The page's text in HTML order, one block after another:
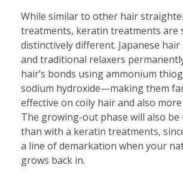
While similar to other hair
treatments, keratin treatments are
distinctively different. Japanese
and traditional relaxers
hair’s bonds using ammonium
sodium hydroxide—making them
effective on coily hair and also
The growing-out phase will also be
than with a keratin treatments,
a line of demarkation when your
grows back in.